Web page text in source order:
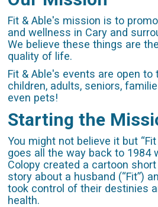
Fit & Able's mission is to
and wellness in Cary and
We believe these things are
quality of life.
Fit & Able's events are open to
children, adults, seniors,
even pets!
Starting the
You might not believe it but
goes all the way back to 1984
Colopy created a cartoon
story about a husband (“Fit”)
took control of their destinies
health.